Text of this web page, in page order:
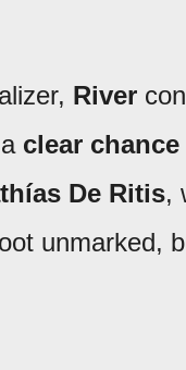
River
clear
De Ritis,
unmarked,